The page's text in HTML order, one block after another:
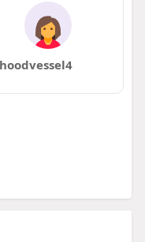
hoodvessel4